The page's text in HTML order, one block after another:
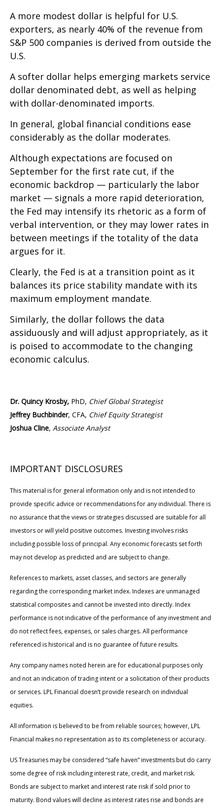
A more modest dollar is helpful for U.S.
exporters, as nearly 40% of the revenue from
S&P 500 companies is derived from outside the
U.S.
A softer dollar helps emerging markets service
dollar denominated debt, as well as helping
with dollar-denominated imports.
In general, global financial conditions ease
considerably as the dollar moderates.
Although expectations are focused on
September for the first rate cut, if the
economic backdrop — particularly the labor
market — signals a more rapid deterioration,
the Fed may intensify its rhetoric as a form of
verbal intervention, or they may lower rates in
between meetings if the totality of the data
argues for it.
Clearly, the Fed is at a transition point as it
balances its price stability mandate with its
maximum employment mandate.
Similarly, the dollar follows the data
assiduously and will adjust appropriately, as it
is poised to accommodate to the changing
economic calculus.
Dr. Quincy Krosby, PhD, Chief Global Strategist
Jeffrey Buchbinder, CFA, Chief Equity Strategist
Joshua Cline, Associate Analyst
IMPORTANT DISCLOSURES
This material is for general information only and is not intended to
provide specific advice or recommendations for any individual. There is
no assurance that the views or strategies discussed are suitable for all
investors or will yield positive outcomes. Investing involves risks
including possible loss of principal. Any economic forecasts set forth
may not develop as predicted and are subject to change.
References to markets, asset classes, and sectors are generally
regarding the corresponding market index. Indexes are unmanaged
statistical composites and cannot be invested into directly. Index
performance is not indicative of the performance of any investment and
do not reflect fees, expenses, or sales charges. All performance
referenced is historical and is no guarantee of future results.
Any company names noted herein are for educational purposes only
and not an indication of trading intent or a solicitation of their products
or services. LPL Financial doesn’t provide research on individual
equities.
All information is believed to be from reliable sources; however, LPL
Financial makes no representation as to its completeness or accuracy.
US Treasuries may be considered “safe haven” investments but do carry
some degree of risk including interest rate, credit, and market risk.
Bonds are subject to market and interest rate risk if sold prior to
maturity. Bond values will decline as interest rates rise and bonds are